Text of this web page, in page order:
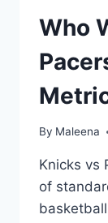
Who
By Maleena
Knicks vs
of